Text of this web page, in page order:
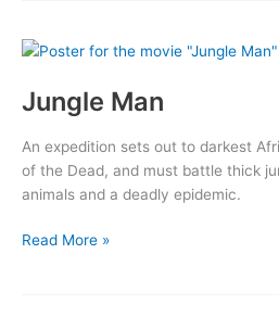
Jungle Man
An expedition sets out to darkest
of the Dead, and must battle thick
animals and a deadly epidemic.
Jungle
Read More »